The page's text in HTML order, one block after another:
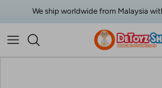
Skip to contentWe ship worldwide from Malaysia